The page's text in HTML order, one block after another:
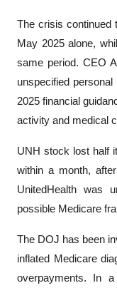
The crisis continued
May 2025 alone,
same period. CEO
unspecified
2025 financial
activity and medical
UNH stock lost half
within a month,
UnitedHealth was
possible Medicare
The DOJ has been
inflated Medicare
overpayments. In